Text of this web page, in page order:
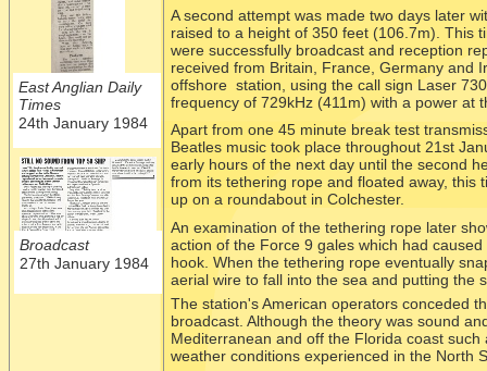
A second attempt was made two days later
raised to a height of 350 feet (106.7m). This
were successfully broadcast and reception
received from Britain, France, Germany and
offshore station, using the call sign Laser
frequency of 729kHz (411m) with a power at
Apart from one 45 minute break test
Beatles music took place throughout 21st
early hours of the next day until the second
from its tethering rope and floated away, this
up on a roundabout in Colchester.
An examination of the tethering rope later
action of the Force 9 gales which had
hook. When the tethering rope eventually
aerial wire to fall into the sea and putting the
The station's American operators conceded
broadcast. Although the theory was sound
Mediterranean and off the Florida coast
weather conditions experienced in the North
Broadcast
27th January 1984
East Anglian Daily
Times
24th January 1984